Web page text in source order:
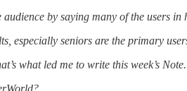
by saying many of the users
especially seniors are the primary
what led me to write this week’s Note.